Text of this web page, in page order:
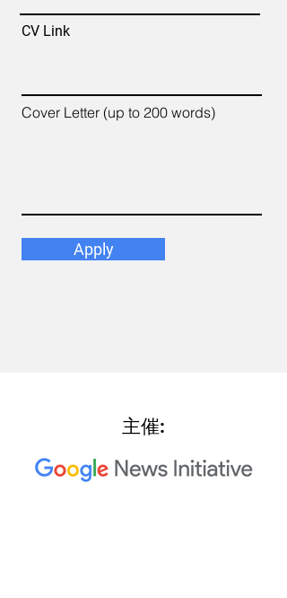
CV Link
Cover Letter (up to 200 words)
Apply
主催: